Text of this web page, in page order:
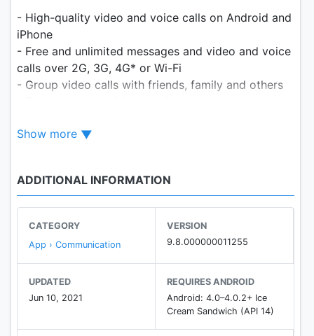
- High-quality video and voice calls on Android and
iPhone
- Free and unlimited messages and video and voice
calls over 2G, 3G, 4G* or Wi-Fi
- Group video calls with friends, family and others
- Avoid SMS and phone call charges
Show more
ADDITIONAL INFORMATION
CATEGORY
App › Communication
VERSION
9.8.000000011255
UPDATED
Jun 10, 2021
REQUIRES ANDROID
Android: 4.0–4.0.2+ Ice
Cream Sandwich (API 14)